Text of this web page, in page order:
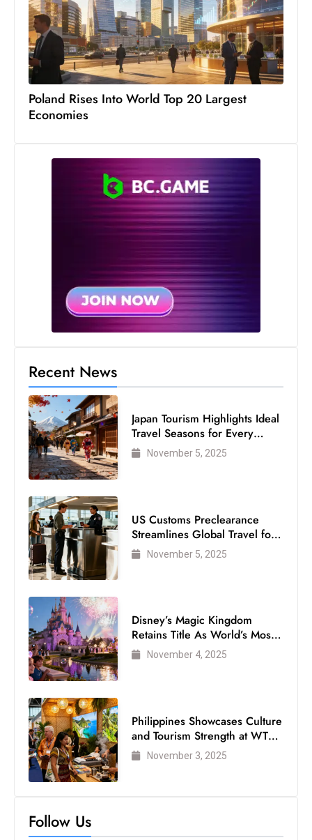
s
W
e
e
k
e
Poland Rises Into World Top 20 Largest
Economies
Recent News
Japan Tourism Highlights Ideal
Travel Seasons for Every
VisitorNovember 5, 2025
US Customs Preclearance
Streamlines Global Travel for
Air Passengers
November 5, 2025
Disney’s Magic Kingdom
Retains Title As World’s Most
Visited Theme Park
November 4, 2025
Philippines Showcases Culture
and Tourism Strength at WTM
London 2025
November 3, 2025
Follow Us